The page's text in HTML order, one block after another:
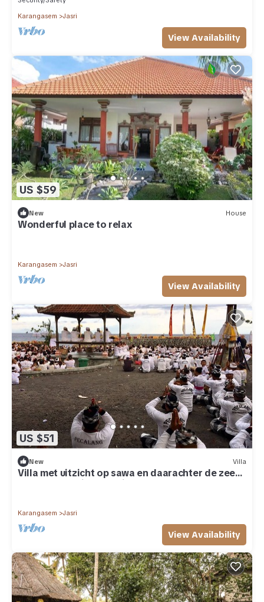
Karangasem
Jasri
View Availability
US $59
New House
Wonderful place to relax
Karangasem Jasri
View Availability
US $51
New Villa
Villa met uitzicht op sawa en daarachter de zee
op een prachtige locatie
Karangasem Jasri
View Availability